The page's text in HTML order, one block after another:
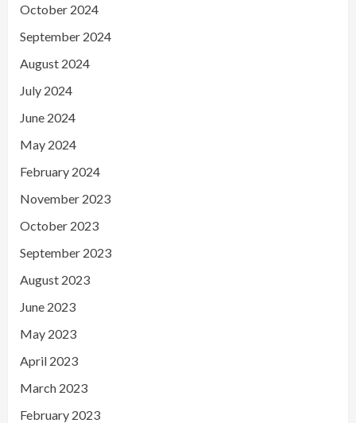
October 2024
September 2024
August 2024
July 2024
June 2024
May 2024
February 2024
November 2023
October 2023
September 2023
August 2023
June 2023
May 2023
April 2023
March 2023
February 2023